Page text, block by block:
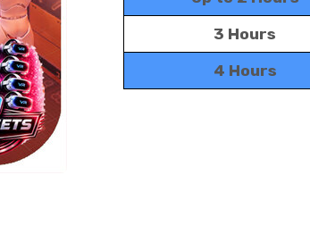
3 Hours
4 Hours